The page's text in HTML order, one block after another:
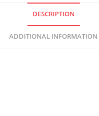
DESCRIPTION
ADDITIONAL INFORMATION